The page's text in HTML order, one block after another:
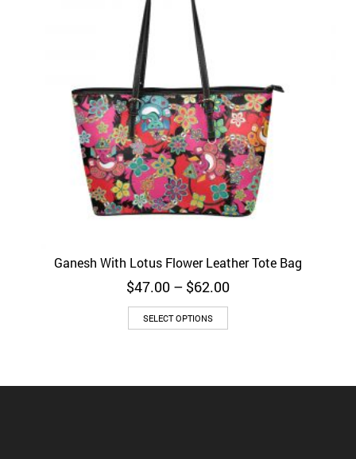
Ganesh With Lotus Flower Leather Tote Bag
$47.00 – $62.00Price
SELECT OPTIONS